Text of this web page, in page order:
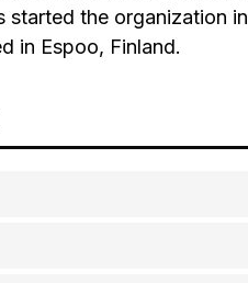
started the organization in
in Espoo, Finland.